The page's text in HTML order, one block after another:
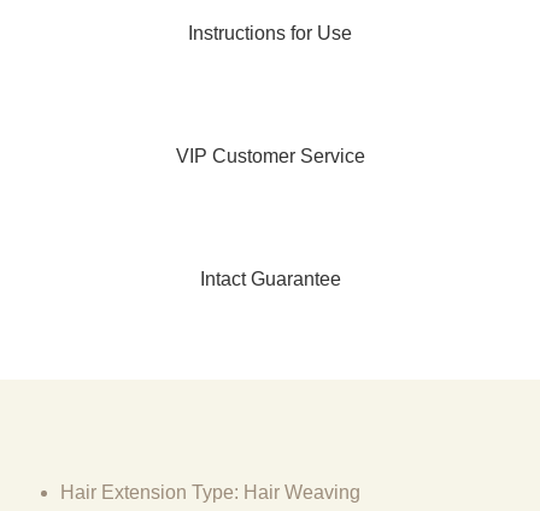
Instructions for Use
VIP Customer Service
Intact Guarantee
Hair Extension Type: Hair Weaving